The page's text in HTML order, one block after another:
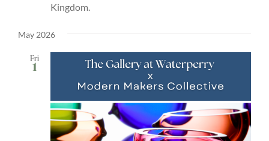
Kingdom.
May 2026
Fri
1